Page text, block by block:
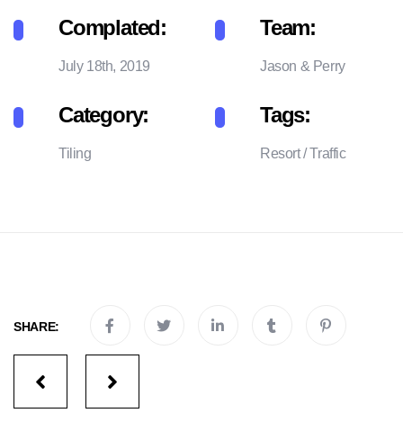
Complated:
July 18th, 2019
Team:
Jason & Perry
Category:
Tiling
Tags:
Resort/Traffic
SHARE:
Portfolio
navigation